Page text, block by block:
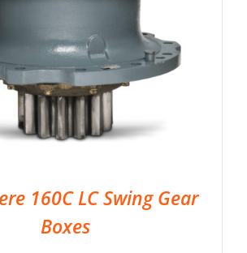
160C LC Swing Gear
Boxes